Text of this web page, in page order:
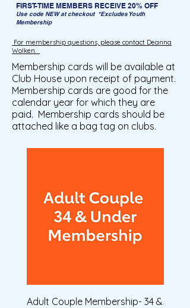
FIRST-TIME MEMBERS RECEIVE 20% OFF
Use code NEW at checkout *Excludes Youth
Membership
For membership questions, please contact Deanna
Wolken.
Membership cards will be available at
Club House upon receipt of payment.
Membership cards are good for the
calendar year for which they are
paid. Membership cards should be
attached like a bag tag on clubs.
Adult Couple Membership- 34 &